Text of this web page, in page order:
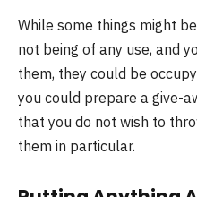
While some things might
not being of any use, and
them, they could be
you could prepare a give-
that you do not wish to
them in particular.